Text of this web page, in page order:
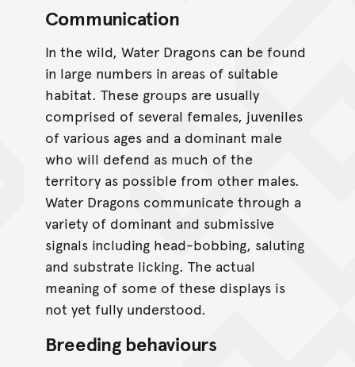
Communication
In the wild, Water Dragons can be found
in large numbers in areas of suitable
habitat. These groups are usually
comprised of several females, juveniles
of various ages and a dominant male
who will defend as much of the
territory as possible from other males.
Water Dragons communicate through a
variety of dominant and submissive
signals including head-bobbing, saluting
and substrate licking. The actual
meaning of some of these displays is
not yet fully understood.
Breeding behaviours